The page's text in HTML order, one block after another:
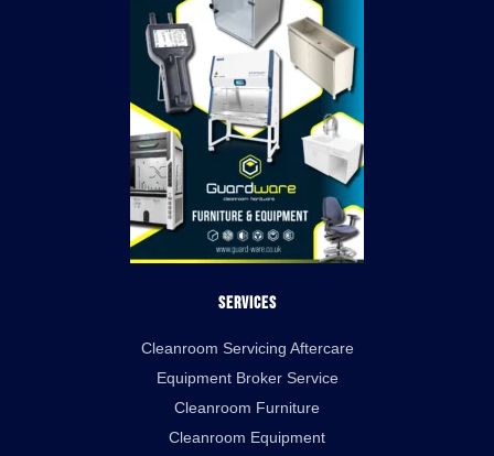
Services
Cleanroom Servicing Aftercare
Equipment Broker Service
Cleanroom Furniture
Cleanroom Equipment